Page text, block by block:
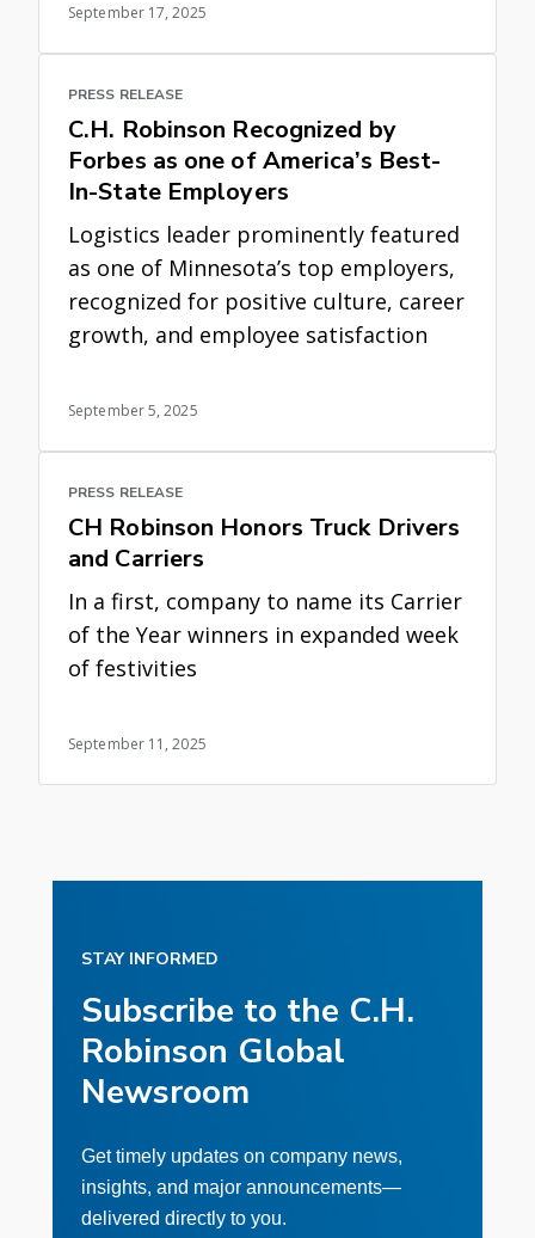
September 17, 2025
PRESS RELEASE
C.H. Robinson Recognized by
Forbes as one of America’s Best-
In-State Employers
Logistics leader prominently featured
as one of Minnesota’s top employers,
recognized for positive culture, career
growth, and employee satisfaction
September 5, 2025
PRESS RELEASE
CH Robinson Honors Truck Drivers
and Carriers
In a first, company to name its Carrier
of the Year winners in expanded week
of festivities
September 11, 2025
STAY INFORMED
Subscribe to the C.H.
Robinson Global
Newsroom
Get timely updates on company news,
insights, and major announcements—
delivered directly to you.